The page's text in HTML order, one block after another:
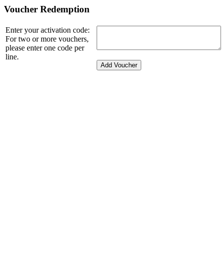
Voucher Redemption
Enter your activation code:
For two or more vouchers,
please enter one code per
line.